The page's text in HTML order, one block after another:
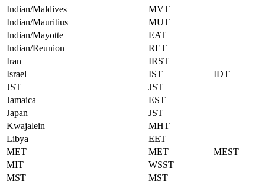
Indian/Maldives
MVT
Indian/Mauritius
MUT
Indian/Mayotte
EAT
Indian/Reunion
RET
Iran
IRST
Israel
IST
IDT
JST
JST
Jamaica
EST
Japan
JST
Kwajalein
MHT
Libya
EET
MET
MET
MEST
MIT
WSST
MST
MST